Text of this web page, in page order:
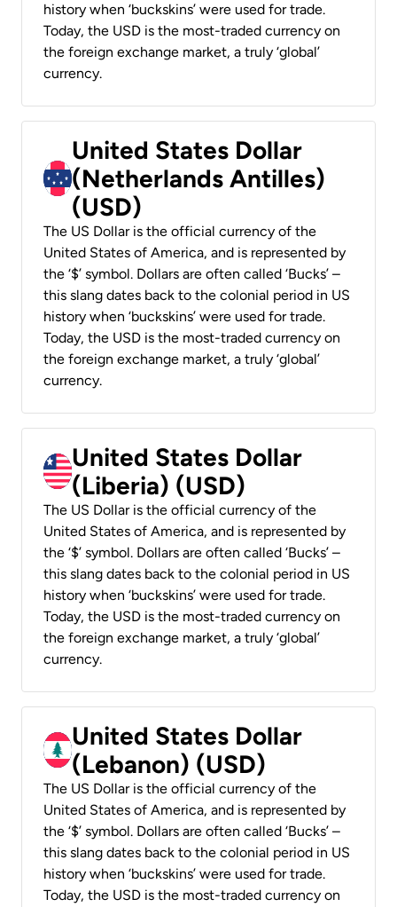
history when ‘buckskins’ were used for trade.
Today, the USD is the most-traded currency on
the foreign exchange market, a truly ‘global’
currency.
United States Dollar
(Netherlands Antilles)
(USD)
The US Dollar is the official currency of the
United States of America, and is represented by
the ‘$’ symbol. Dollars are often called ‘Bucks’ –
this slang dates back to the colonial period in US
history when ‘buckskins’ were used for trade.
Today, the USD is the most-traded currency on
the foreign exchange market, a truly ‘global’
currency.
United States Dollar
(Liberia) (USD)
The US Dollar is the official currency of the
United States of America, and is represented by
the ‘$’ symbol. Dollars are often called ‘Bucks’ –
this slang dates back to the colonial period in US
history when ‘buckskins’ were used for trade.
Today, the USD is the most-traded currency on
the foreign exchange market, a truly ‘global’
currency.
United States Dollar
(Lebanon) (USD)
The US Dollar is the official currency of the
United States of America, and is represented by
the ‘$’ symbol. Dollars are often called ‘Bucks’ –
this slang dates back to the colonial period in US
history when ‘buckskins’ were used for trade.
Today, the USD is the most-traded currency on